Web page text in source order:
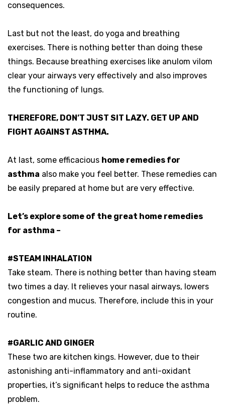
consequences.
Last but not the least, do yoga and breathing
exercises. There is nothing better than doing these
things. Because breathing exercises like anulom vilom
clear your airways very effectively and also improves
the functioning of lungs.
THEREFORE, DON’T JUST SIT LAZY. GET UP AND
FIGHT AGAINST ASTHMA.
At last, some efficacious home remedies for
asthma also make you feel better. These remedies can
be easily prepared at home but are very effective.
Let’s explore some of the great home remedies
for asthma –
#STEAM INHALATION
Take steam. There is nothing better than having steam
two times a day. It relieves your nasal airways, lowers
congestion and mucus. Therefore, include this in your
routine.
#GARLIC AND GINGER
These two are kitchen kings. However, due to their
astonishing anti-inflammatory and anti-oxidant
properties, it’s significant helps to reduce the asthma
problem.